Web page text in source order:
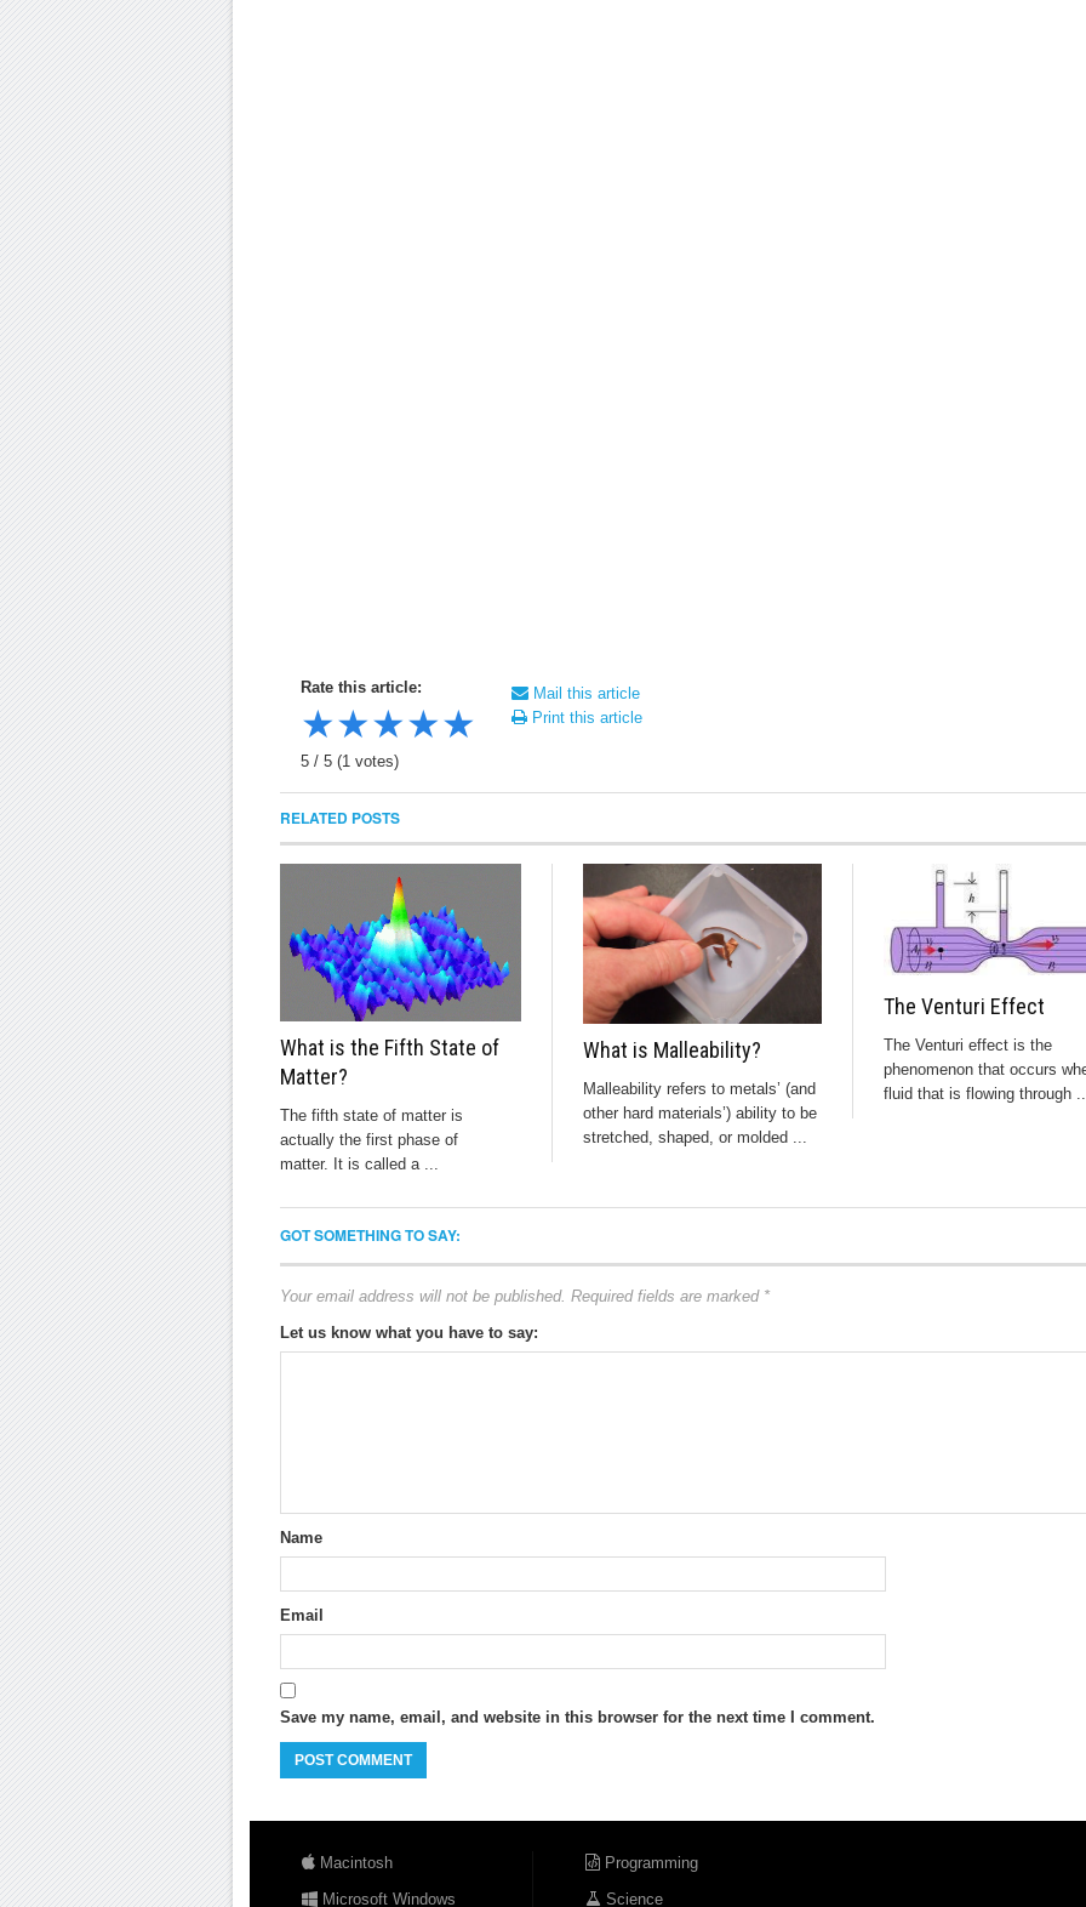
Rate this article:
★★★★★
5 / 5 (1 votes)
Mail this article
Print this article
RELATED POSTS
What is the Fifth State of
Matter?
The fifth state of matter is
actually the first phase of
matter. It is called a ...
What is Malleability?
Malleability refers to metals’ (and
other hard materials’) ability to be
stretched, shaped, or molded ...
The Venturi Effect
The Venturi effect is the
phenomenon that occurs
fluid that is flowing through
GOT SOMETHING TO SAY:
Your email address will not be published. Required fields are marked *
Let us know what you have to say:
Name
Email
Save my name, email, and website in this browser for the next time I comment.
Macintosh
Microsoft Windows
Programming
Science